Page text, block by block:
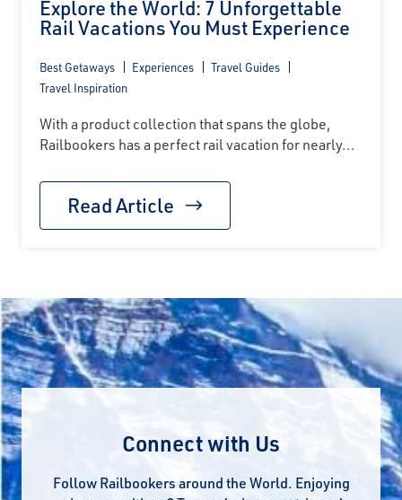
Explore the World: 7 Unforgettable
Rail Vacations You Must Experience
Best Getaways Experiences
Travel Guides
Travel Inspiration
With a product collection that spans the globe,
Railbookers has a perfect rail vacation for nearly...
Read Article
Connect with Us
Follow Railbookers around the World. Enjoying